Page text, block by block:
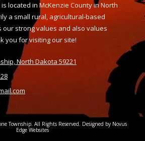
located in McKenzie County in North
a small rural, agricultural-based
our strong values and also values
you for visiting our site!
North Dakota 59221
Township. All Rights Reserved. Designed by Novus
Edge Websites